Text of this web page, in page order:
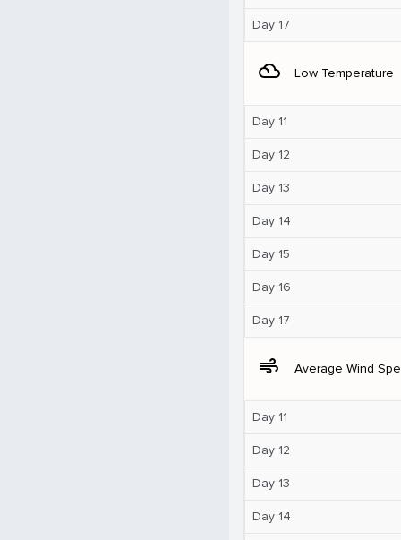
Day 17
filter_drama Low Temperature
Day 11
Day 12
Day 13
Day 14
Day 15
Day 16
Day 17
air Average Wind
Day 11
Day 12
Day 13
Day 14